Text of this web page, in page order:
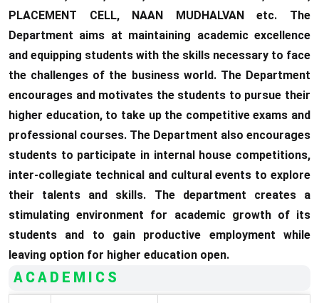
PLACEMENT CELL, NAAN MUDHALVAN etc. The
Department aims at maintaining academic excellence
and equipping students with the skills necessary to face
the challenges of the business world. The Department
encourages and motivates the students to pursue their
higher education, to take up the competitive exams and
professional courses. The Department also encourages
students to participate in internal house competitions,
inter-collegiate technical and cultural events to explore
their talents and skills. The department creates a
stimulating environment for academic growth of its
students and to gain productive employment while
leaving option for higher education open.
ACADEMICS